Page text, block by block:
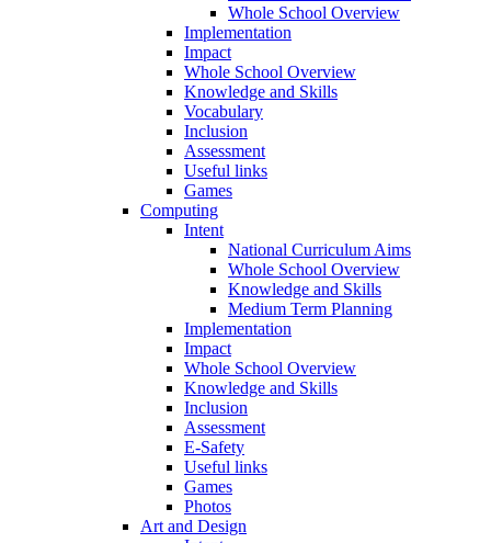
Whole School Overview
Implementation
Impact
Whole School Overview
Knowledge and Skills
Vocabulary
Inclusion
Assessment
Useful links
Games
Computing
Intent
National Curriculum Aims
Whole School Overview
Knowledge and Skills
Medium Term Planning
Implementation
Impact
Whole School Overview
Knowledge and Skills
Inclusion
Assessment
E-Safety
Useful links
Games
Photos
Art and Design